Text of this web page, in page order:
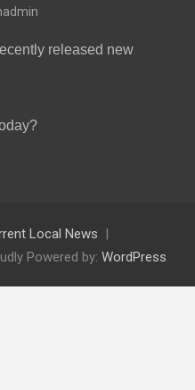
released new
Local News
Powered by: WordPress